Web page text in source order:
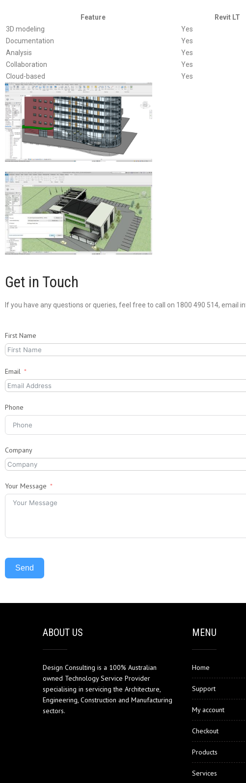
Feature Revit LT
3D modeling
Yes
Documentation
Yes
Analysis
Yes
Collaboration
Yes
Cloud-based
Yes
Get in Touch
If you have any questions or queries, feel free to call on 1800 490 514, email
First Name
Email
Phone
Company
Your Message
Send
ABOUT US
Design Consulting is a 100% Australian
owned Technology Service Provider
specialising in servicing the Architecture,
Engineering, Construction and Manufacturing
sectors.
MENU
Home
Support
My account
Checkout
Products
Services